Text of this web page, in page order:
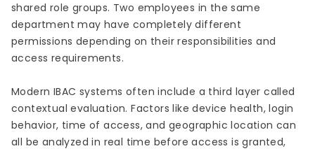
shared role groups. Two employees in the same
department may have completely different
permissions depending on their responsibilities and
access requirements.
Modern IBAC systems often include a third layer called
contextual evaluation. Factors like device health, login
behavior, time of access, and geographic location can
all be analyzed in real time before access is granted,